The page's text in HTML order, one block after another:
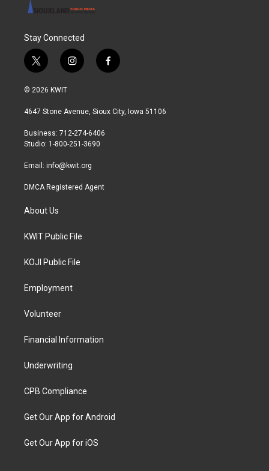
Stay Connected
t
w
i
t
r
i
n
a
r
a
f
a
b
© 2026 KWIT
4647 Stone Avenue, Sioux City, Iowa 51106
Business: 712-274-6406
Studio: 1-800-251-3690
Email: info@kwit.org
DMCA Registered Agent
About Us
KWIT Public File
KOJI Public File
Employment
Volunteer
Financial Information
Underwriting
CPB Compliance
Get Our App for Android
Get Our App for iOS